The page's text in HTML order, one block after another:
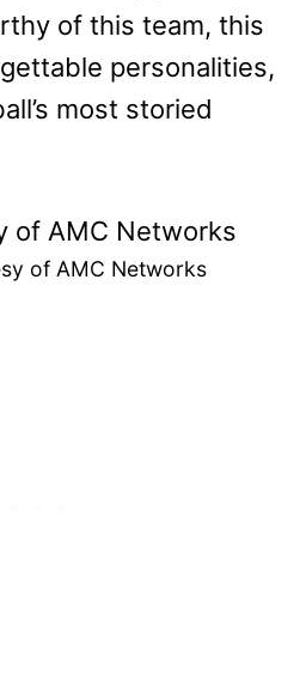
of this team, this
personalities,
most storied
of AMC Networks